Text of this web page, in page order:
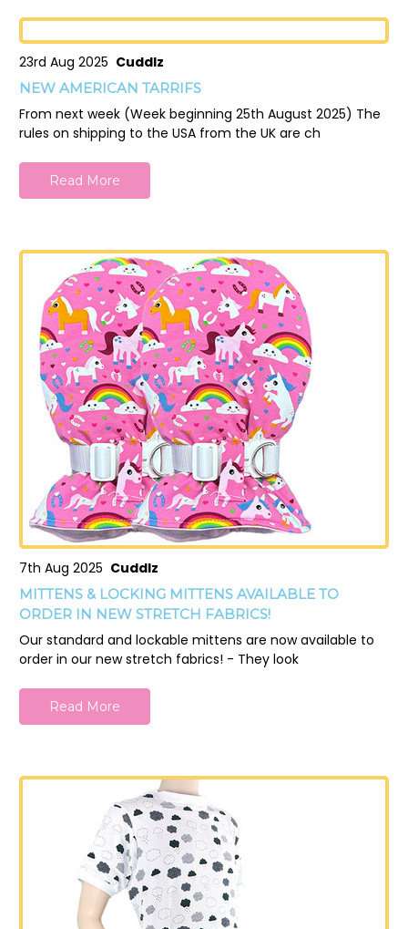
23rd Aug 2025 Cuddlz
NEW AMERICAN TARRIFS
From next week (Week beginning 25th August 2025) The
rules on shipping to the USA from the UK are ch
Read More
7th Aug 2025 Cuddlz
MITTENS & LOCKING MITTENS AVAILABLE TO
ORDER IN NEW STRETCH FABRICS!
Our standard and lockable mittens are now available to
order in our new stretch fabrics! - They look
Read More